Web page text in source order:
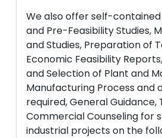
We also offer self-
and Pre-Feasibility Studies,
and Studies, Preparation of
Economic Feasibility
and Selection of Plant and
Manufacturing Process and
required, General Guidance,
Commercial Counseling for
industrial projects on the